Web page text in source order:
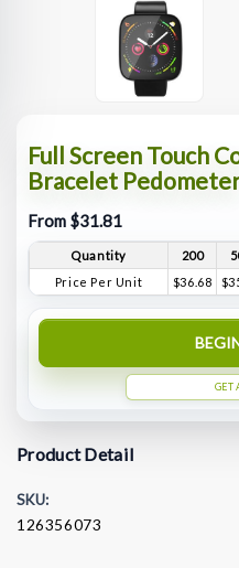
Full Screen Touch
Bracelet
From $31.81
Quantity 200
Price Per Unit
$36.68
GET
Product Detail
SKU:
126356073